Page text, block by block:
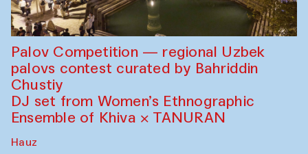
Palov Competition — regional Uzbek
palovs сontest curated by Bahriddin
Chustiy
DJ set from Women’s Ethnographic
Ensemble of Khiva × TANURAN
Hauz